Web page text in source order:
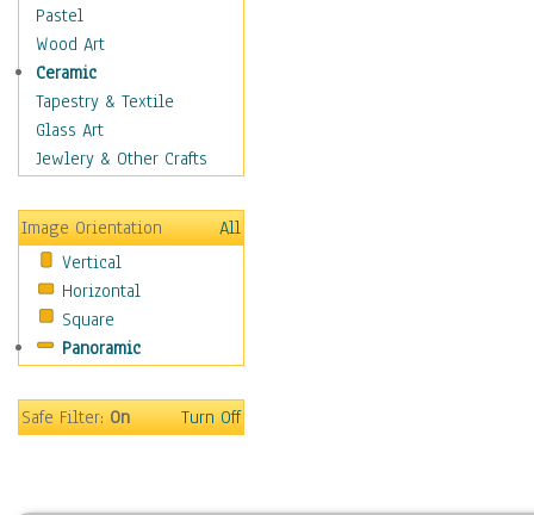
Holidays
Home & Hearth
Maps
Military & Law
Motivational
Movies
People
Places
Religion & Spirituality
Scenic / Landscapes
Seasons
Sport
Surrealism
Pastel
Wood Art
Ceramic
Tapestry & Textile
Glass Art
Jewlery & Other Crafts
Image Orientation
All
Vertical
Horizontal
Square
Panoramic
Safe Filter:On Turn Off